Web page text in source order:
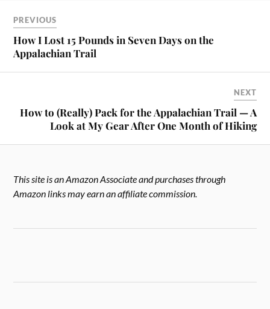
PREVIOUS
How I Lost 15 Pounds in Seven Days on the
Appalachian Trail
NEXT
How to (Really) Pack for the Appalachian Trail — A
Look at My Gear After One Month of Hiking
This site is an Amazon Associate and purchases through
Amazon links may earn an affiliate commission.